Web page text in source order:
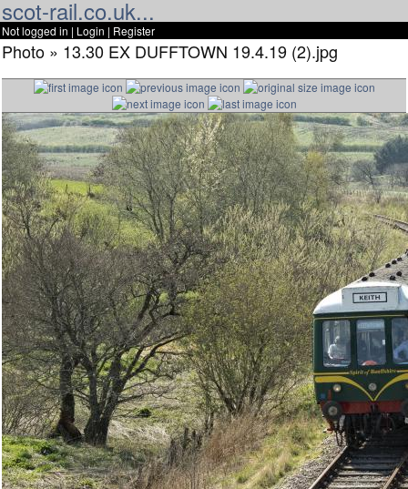
scot-rail.co.uk...
Not logged in | Login | Register
Photo » 13.30 EX DUFFTOWN 19.4.19 (2).jpg